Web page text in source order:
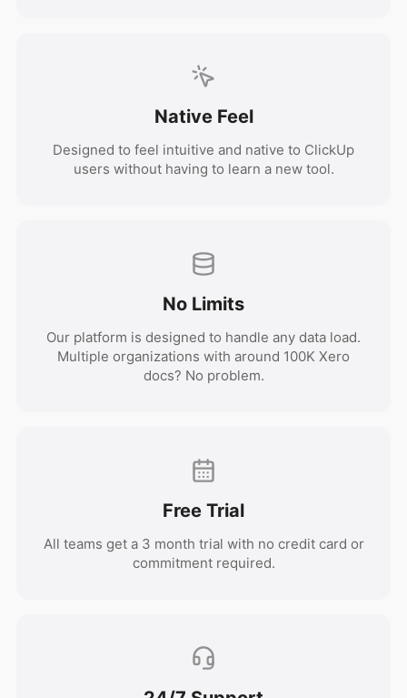
Native Feel
Designed to feel intuitive and native to ClickUp
users without having to learn a new tool.
No Limits
Our platform is designed to handle any data load.
Multiple organizations with around 100K Xero
docs? No problem.
Free Trial
All teams get a 3 month trial with no credit card or
commitment required.